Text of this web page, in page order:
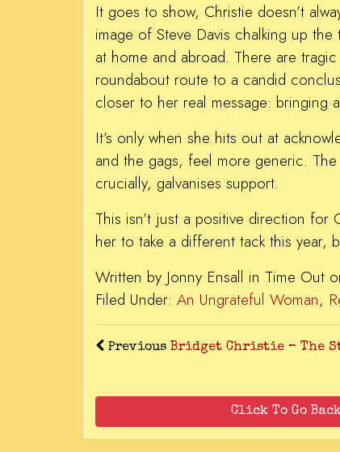
It goes to show, Christie doesn’t
image of Steve Davis chalking up
at home and abroad. There are
roundabout route to a candid
closer to her real message: bringing
It’s only when she hits out at
and the gags, feel more generic.
crucially, galvanises support.
This isn’t just a positive direction for
her to take a different tack this year,
Written by Jonny Ensall in Time Out
Filed Under: An Ungrateful Woman,
Previous Bridget Christie – The
Click To Go